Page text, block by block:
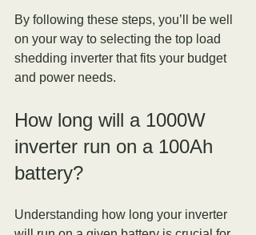
By following these steps, you’ll be well
on your way to selecting the top load
shedding inverter that fits your budget
and power needs.
How long will a 1000W
inverter run on a 100Ah
battery?
Understanding how long your inverter